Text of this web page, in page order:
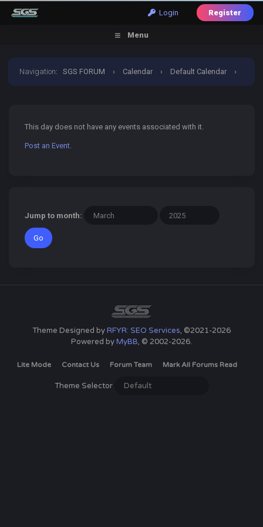
Login Register
Menu
Navigation:SGS FORUM › Calendar › Default Calendar ›
This day does not have any events associated with it.
Post an Event.
Jump to month:
Theme Designed byRFYR: SEO Services, ©2021-2026
Powered byMyBB, © 2002-2026.
Lite Mode Contact Us Forum Team Mark All Forums Read
Theme Selector